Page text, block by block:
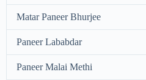
Matar Paneer Bhurjee
Paneer Lababdar
Paneer Malai Methi